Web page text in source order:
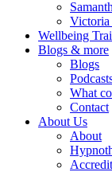
Victoria
Wellbeing
Blogs & more
Blogs
What
Contact
About Us
About